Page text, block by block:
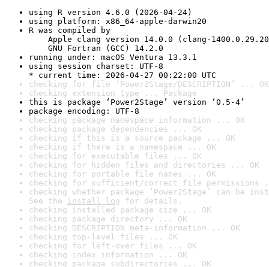
using R version 4.6.0 (2026-04-24)
using platform: x86_64-apple-darwin20
R was compiled by
Apple clang version 14.0.0 (clang-
GNU Fortran (GCC) 14.2.0
running under: macOS Ventura 13.3.1
using session charset: UTF-8
* current time: 2026-04-27 00:22:00 UTC
checking for file ‘Power2Stage/DESCRIPTION’ ... OK
checking extension type ... Package
this is package ‘Power2Stage’ version ‘0.5-4’
package encoding: UTF-8
checking package namespace information ... OK
checking package dependencies ... OK
checking if this is a source package ... OK
checking if there is a namespace ... OK
checking for executable files ... OK
checking for hidden files and directories ... OK
checking for portable file names ... OK
checking for sufficient/correct file permissions
checking whether package ‘Power2Stage’ can be
See the install log for details.
checking installed package size ... OK
checking package directory ... OK
checking DESCRIPTION meta-information ... OK
checking top-level files ... OK
checking for left-over files ... OK
checking index information ... OK
checking package subdirectories ... OK